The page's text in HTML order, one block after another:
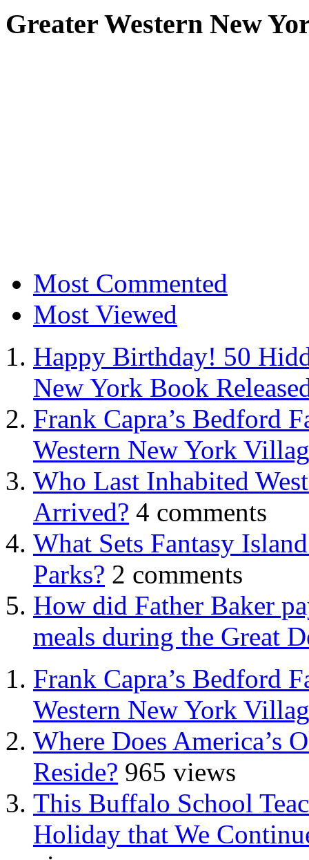
Greater Western New
Most Commented
Most Viewed
Happy Birthday! 50
New York Book
Frank Capra’s Bedford
Western New York
Who Last Inhabited
Arrived? 4 comments
What Sets Fantasy
Parks? 2 comments
How did Father Baker
meals during the Great
Frank Capra’s Bedford
Western New York
Where Does America’s
Reside? 965 views
This Buffalo School
Holiday that We